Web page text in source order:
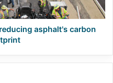
asphalt's carbon